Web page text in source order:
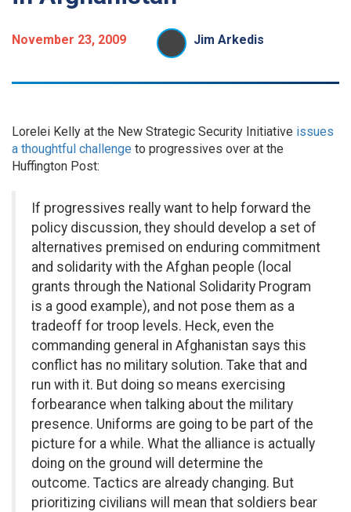
November 23, 2009 Jim Arkedis
Lorelei Kelly at the New Strategic Security Initiative issues
a thoughtful challenge to progressives over at the
Huffington Post:
If progressives really want to help forward the
policy discussion, they should develop a set of
alternatives premised on enduring commitment
and solidarity with the Afghan people (local
grants through the National Solidarity Program
is a good example), and not pose them as a
tradeoff for troop levels. Heck, even the
commanding general in Afghanistan says this
conflict has no military solution. Take that and
run with it. But doing so means exercising
forbearance when talking about the military
presence. Uniforms are going to be part of the
picture for a while. What the alliance is actually
doing on the ground will determine the
outcome. Tactics are already changing. But
prioritizing civilians will mean that soldiers bear